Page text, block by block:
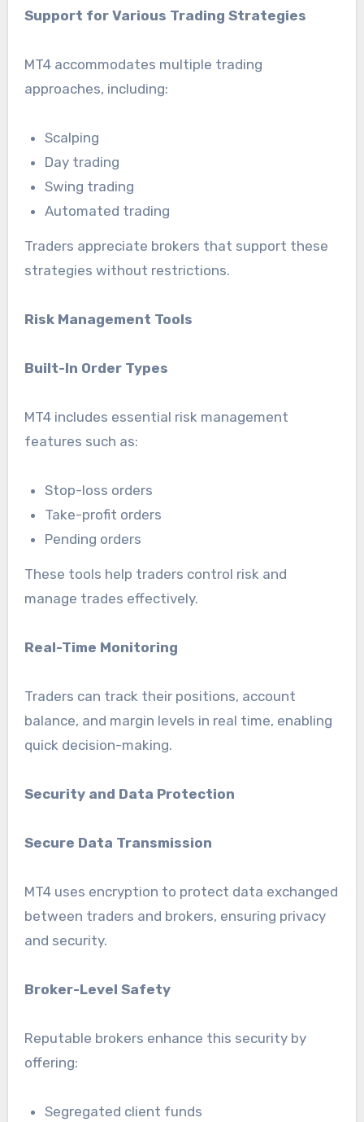
Support for Various Trading Strategies
MT4 accommodates multiple trading
approaches, including:
Scalping
Day trading
Swing trading
Automated trading
Traders appreciate brokers that support these
strategies without restrictions.
Risk Management Tools
Built-In Order Types
MT4 includes essential risk management
features such as:
Stop-loss orders
Take-profit orders
Pending orders
These tools help traders control risk and
manage trades effectively.
Real-Time Monitoring
Traders can track their positions, account
balance, and margin levels in real time, enabling
quick decision-making.
Security and Data Protection
Secure Data Transmission
MT4 uses encryption to protect data exchanged
between traders and brokers, ensuring privacy
and security.
Broker-Level Safety
Reputable brokers enhance this security by
offering:
Segregated client funds